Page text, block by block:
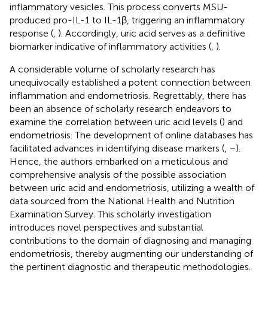
inflammatory vesicles. This process converts MSU-
produced pro-IL-1 to IL-1β, triggering an inflammatory
response ( ). Accordingly, uric acid serves as a definitive
biomarker indicative of inflammatory activities ( ).
A considerable volume of scholarly research has
unequivocally established a potent connection between
inflammation and endometriosis. Regrettably, there has
been an absence of scholarly research endeavors to
examine the correlation between uric acid levels () and
endometriosis. The development of online databases has
facilitated advances in identifying disease markers ( –).
Hence, the authors embarked on a meticulous and
comprehensive analysis of the possible association
between uric acid and endometriosis, utilizing a wealth of
data sourced from the National Health and Nutrition
Examination Survey. This scholarly investigation
introduces novel perspectives and substantial
contributions to the domain of diagnosing and managing
endometriosis, thereby augmenting our understanding of
the pertinent diagnostic and therapeutic methodologies.